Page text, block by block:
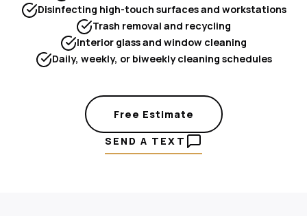
Disinfecting high-touch surfaces and workstations
Trash removal and recycling
Interior glass and window cleaning
Daily, weekly, or biweekly cleaning schedules
Free Estimate
SEND A TEXT